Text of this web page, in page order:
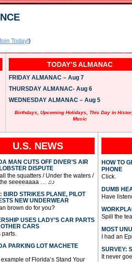
Today!)
TODAY’S ALMANAC
FRIDAY ALMANAC – Aug 7
THURSDAY ALMANAC- Aug 6
WEDNESDAY ALMANAC – Aug 5
Birthdays, Upcoming Holidays, This Day in
Music
U.S. NEWS
MAN CUTS OFF DIVER’S AIR
DISPUTE
the squatters / Under the waters /
seeeeaaaa … ♫♪
BIRD STRIKES PLANE, PILOT
NEW UNDERWEAR
brown do for you?
USES LADY’S CAR PARTS
CARS
parts.
PARKING LOT MACHETE
of Florida’s Stand Your
HOW TO
PHONE
Click.
DUMB
Have
Spill the tea.
MOST
I had an
SURVEY:
It never